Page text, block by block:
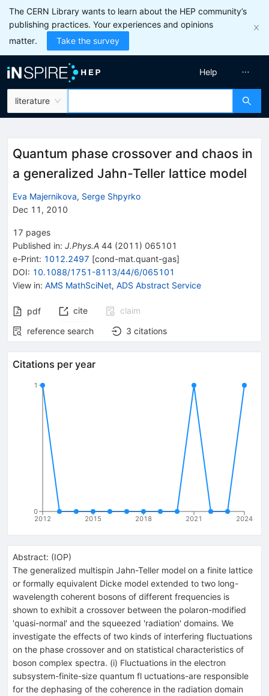
The CERN Library wants to learn about the HEP community’s
publishing practices. Your experiences and opinions
matter.
Take the survey
literature
Help
Quantum phase crossover and chaos in
a generalized Jahn-Teller lattice model
Eva Majernikova, Serge Shpyrko
Dec 11, 2010
17 pages
Published in: J.Phys.A 44 (2011 ) 065101
e-Print: 1012.2497 [cond-mat.quant-gas]
DOI: 10.1088/1751-8113/44/6/065101
View in: AMS MathSciNet, ADS Abstract Service
pdf cite
claim
reference search
3 citations
Citations per year
2012 2015 2018 2021 2024
0
1
Abstract: (IOP)
The generalized multispin Jahn-Teller model on a finite lattice
or formally equivalent Dicke model extended to two long-
wavelength coherent bosons of different frequencies is
shown to exhibit a crossover between the polaron-modified
'quasi-normal' and the squeezed 'radiation' domains. We
investigate the effects of two kinds of interfering fluctuations
on the phase crossover and on statistical characteristics of
boson complex spectra. (i) Fluctuations in the electron
subsystem-finite-size quantum fl uctuations-are responsible
for the dephasing of the coherence in the radiation domain